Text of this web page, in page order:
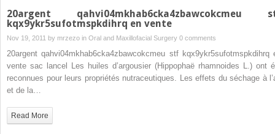
20argent qahvi04mkhab6cka4zbawcokcmeu
kqx9ykr5sufotmspkdihrq en vente
Nov 19, 2011 by mrzezo in Oral and Maxillofacial Surgery 0 comments
20argent qahvi04mkhab6cka4zbawcokcmeu stf kqx9ykr5sufotmspkdihrq
vente sac lancel Les huiles d’argousier (Hippophaë rhamnoides L.) ont
reconnues pour leurs propriétés nutraceutiques. Les effets du séchage à
et de la…
Read More